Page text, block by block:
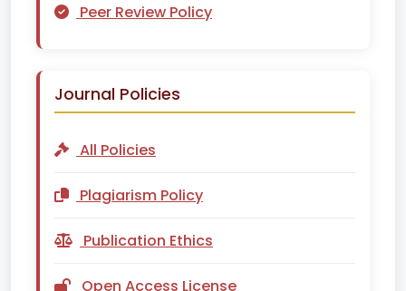
Peer Review Policy
Journal Policies
All Policies
Plagiarism Policy
Publication Ethics
Open Access License